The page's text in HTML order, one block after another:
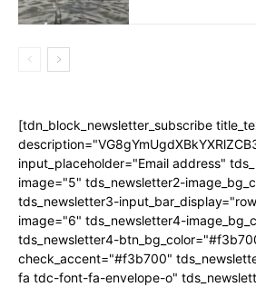
[tdn_block_newsletter_subscribe
input_placeholder="Email address"
image="5" tds_newsletter2-
tds_newsletter3-
image="6" tds_newsletter4-
tds_newsletter4-
check_accent="#f3b700"
fa tdc-font-fa-envelope-o"